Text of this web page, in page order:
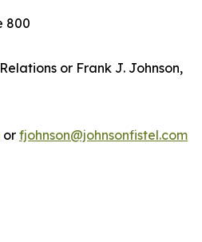
800
or Frank J. Johnson,
or fjohnson@johnsonfistel.com